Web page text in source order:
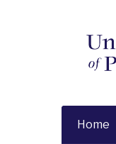
Home